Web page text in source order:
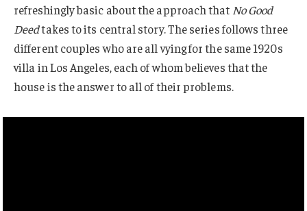
refreshingly basic about the approach that No Good
Deedtakes to its central story. The series follows three
different couples who are all vying for the same 1920s
villa in Los Angeles, each of whom believes that the
house is the answer to all of their problems.